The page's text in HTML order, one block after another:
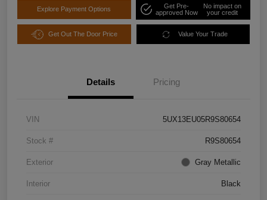
Explore Payment Options
Get Pre-
approved Now
No impact on
your credit
Get Out The Door Price Value Your Trade
Details Pricing
VIN 5UX13EU05R9S80654
Stock # R9S80654
Exterior Gray Metallic
Interior Black